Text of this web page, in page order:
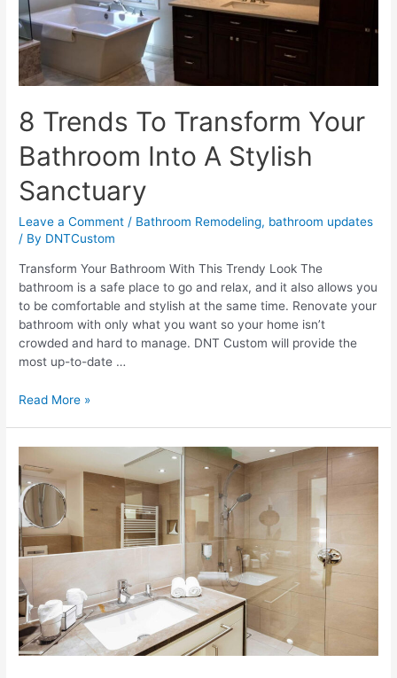
8 Trends To Transform Your
Bathroom Into A Stylish
Sanctuary
Leave a Comment / Bathroom Remodeling, bathroom updates
/ By DNTCustom
Transform Your Bathroom With This Trendy Look The
bathroom is a safe place to go and relax, and it also allows you
to be comfortable and stylish at the same time. Renovate your
bathroom with only what you want so your home isn’t
crowded and hard to manage. DNT Custom will provide the
most up-to-date …
8
Your
Bathroom
Into
A
Stylish
Read More »